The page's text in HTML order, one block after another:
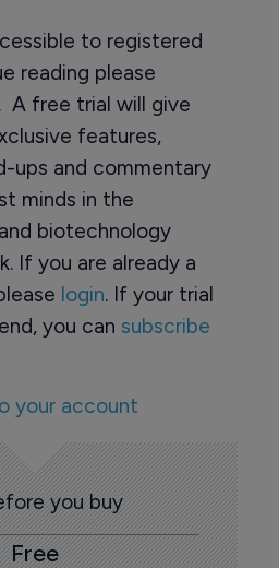
to registered
reading please
. A free trial will give
features,
ups and commentary
minds in the
biotechnology
If you are already a
login. If your trial
you can subscribe
your account
you buy
Free